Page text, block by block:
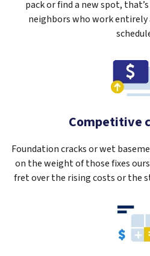
pack or find a new spot,
neighbors who work entirely
Competitive
Foundation cracks or wet
on the weight of those fixes
fret over the rising costs or the